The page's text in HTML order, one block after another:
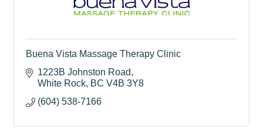
Buena Vista Massage Therapy Clinic
1223B Johnston Road
White Rock BC V4B 3Y8
(604) 538-7166